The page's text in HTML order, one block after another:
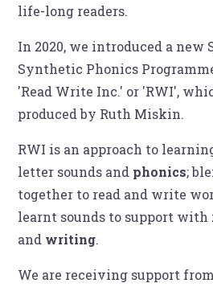
life-long readers.
In 2020, we introduced a new
Synthetic Phonics
'Read Write Inc.' or 'RWI',
produced by Ruth Miskin.
RWI is an approach to
letter sounds and phonics;
together to read and write
learnt sounds to support with
and writing.
We are receiving support